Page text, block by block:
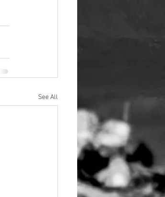
See All